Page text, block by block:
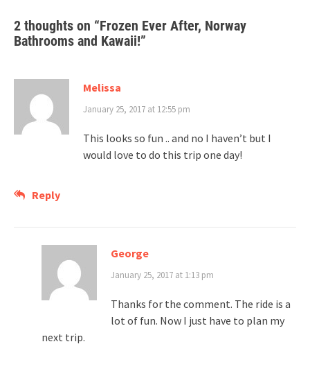
2 thoughts on “Frozen Ever After, Norway
Bathrooms and Kawaii!”
Melissa
January 25, 2017 at 12:55 pm
This looks so fun .. and no I haven’t but I
would love to do this trip one day!
Reply
George
January 25, 2017 at 1:13 pm
Thanks for the comment. The ride is a
lot of fun. Now I just have to plan my
next trip.